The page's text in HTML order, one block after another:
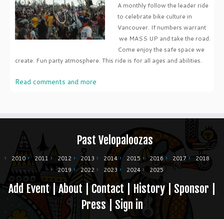
A monthly follow the leader ride
to celebrate bike culture in
Vancouver. If numbers warrant
we MASS UP and take the road.
Come enjoy the safe space we
create. Fun party atmosphere. This ride is for all ages and abilities.
Read comments and more
Past Velopaloozas
2010 2011 2012 2013 2014 2015 2016 2017
2018
2019
2022 2023 2024 2025
Add Event|About|Contact | History| Sponsor
Press| Sign in